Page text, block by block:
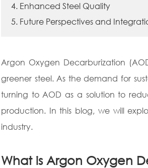
4. Enhanced Steel Quality
5. Future Perspectives and
Argon Oxygen Decarburization
greener steel. As the demand for
turning to AOD as a solution to
production. In this blog, we will
industry.
What is Argon Oxygen